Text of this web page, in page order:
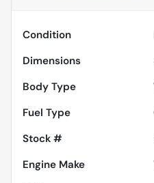
Condition
Dimensions
Body Type
Fuel Type
Stock #
Engine Make